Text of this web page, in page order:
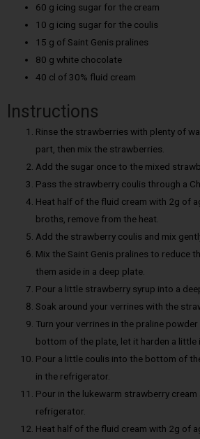
60 g icing sugar for the cream
10 g icing sugar for the coulis
15 g of Saint Genis pralines
80 g white chocolate
40 cl of 30% fluid cream
Instructions
Rinse the strawberries with plenty of
part, then mix the strawberries.
Add the sugar once to the mixed
Pass the strawberry coulis through a
Heat half of the fluid cream with 2g of
broths, remove from the heat.
Add the strawberry coulis and mix
Mix the Saint Genis pralines to reduce
them aside in a deep plate.
Pour a little strawberry syrup into a
Soak around your verrines with the
Turn your verrines in the praline
bottom of the plate, let it harden a little
Pour a little coulis into the bottom of
in the refrigerator.
Pour in the lukewarm strawberry
refrigerator.
Heat half of the fluid cream with 2g of